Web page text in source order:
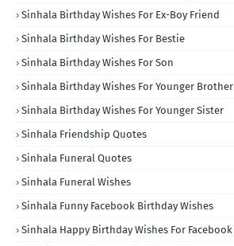
Sinhala Birthday Wishes For Ex-Boy Friend
Sinhala Birthday Wishes For Bestie
Sinhala Birthday Wishes For Son
Sinhala Birthday Wishes For Younger Brother
Sinhala Birthday Wishes For Younger Sister
Sinhala Friendship Quotes
Sinhala Funeral Quotes
Sinhala Funeral Wishes
Sinhala Funny Facebook Birthday Wishes
Sinhala Happy Birthday Wishes For Facebook